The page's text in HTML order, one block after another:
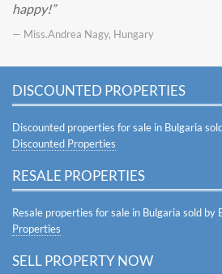
happy!
— Miss.Andrea Nagy, Hungary
DISCOUNTED PROPERTIES
Discounted properties for sale in Bulgaria
Discounted Properties
RESALE PROPERTIES
Resale properties for sale in Bulgaria sold by
Properties
SELL PROPERTY NOW